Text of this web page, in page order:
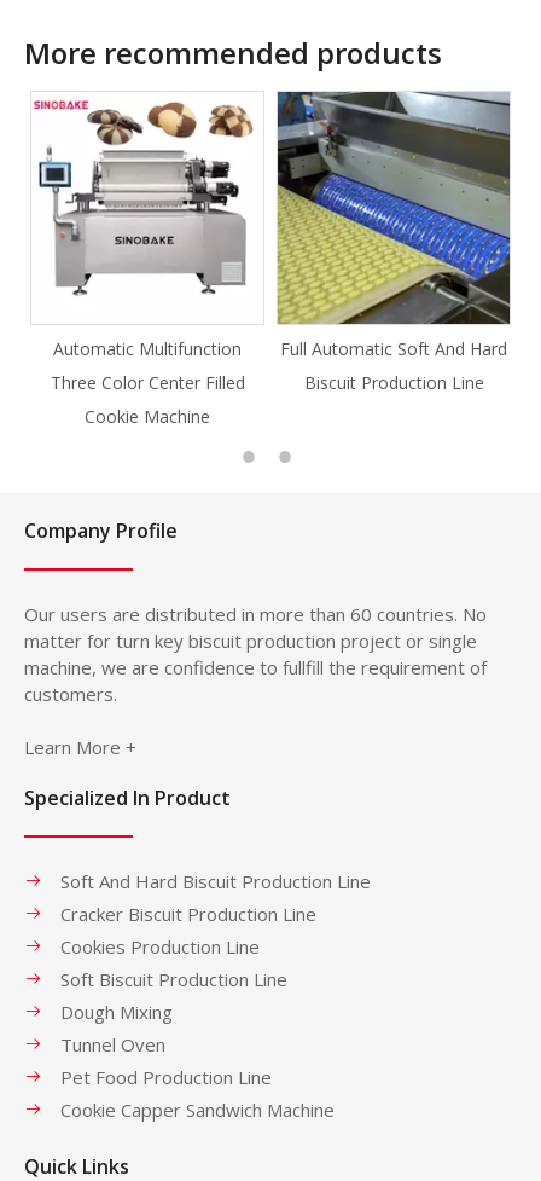
More recommended products
Full Automatic Soft And Hard
Biscuit Production Line
Full Automatic Knife Cut
Cookie Production Line
Company Profile
Our users are distributed in more than 60 countries. No
matter for turn key biscuit production project or single
machine, we are confidence to fullfill the requirement of
customers.
Learn More +
Specialized In Product
Soft And Hard Biscuit Production Line
Cracker Biscuit Production Line
Cookies Production Line
Soft Biscuit Production Line
Dough Mixing
Tunnel Oven
Pet Food Production Line
Cookie Capper Sandwich Machine
Quick Links